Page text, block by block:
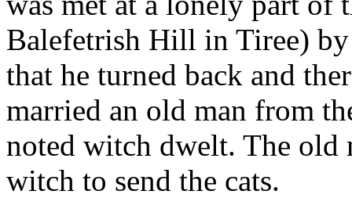
Balefetrish Hill in Tiree) by
that he turned back and
married an old man from
noted witch dwelt. The old
witch to send the cats.